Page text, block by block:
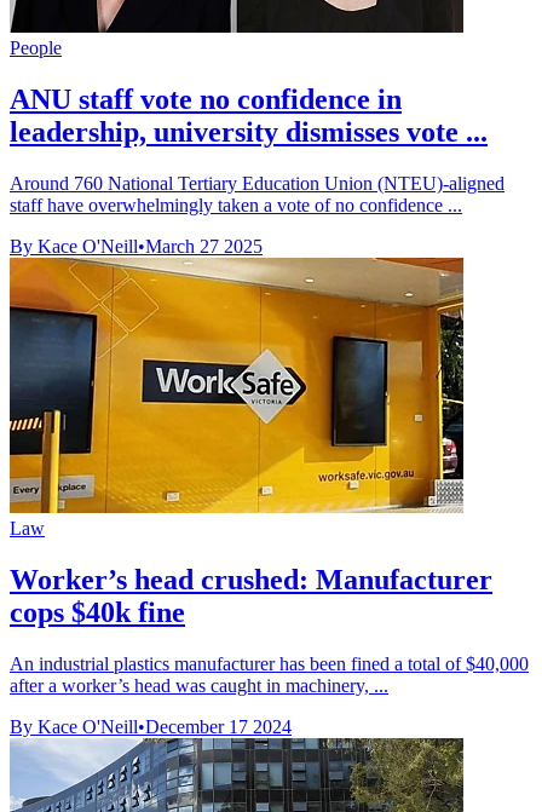
People
ANU staff vote no confidence in
leadership, university dismisses vote ...
Around 760 National Tertiary Education Union (NTEU)-aligned
staff have overwhelmingly taken a vote of no confidence ...
By Kace O'Neill•March 27 2025
Law
Worker’s head crushed: Manufacturer
cops $40k fine
An industrial plastics manufacturer has been fined a total of $40,000
after a worker’s head was caught in machinery, ...
By Kace O'Neill•December 17 2024